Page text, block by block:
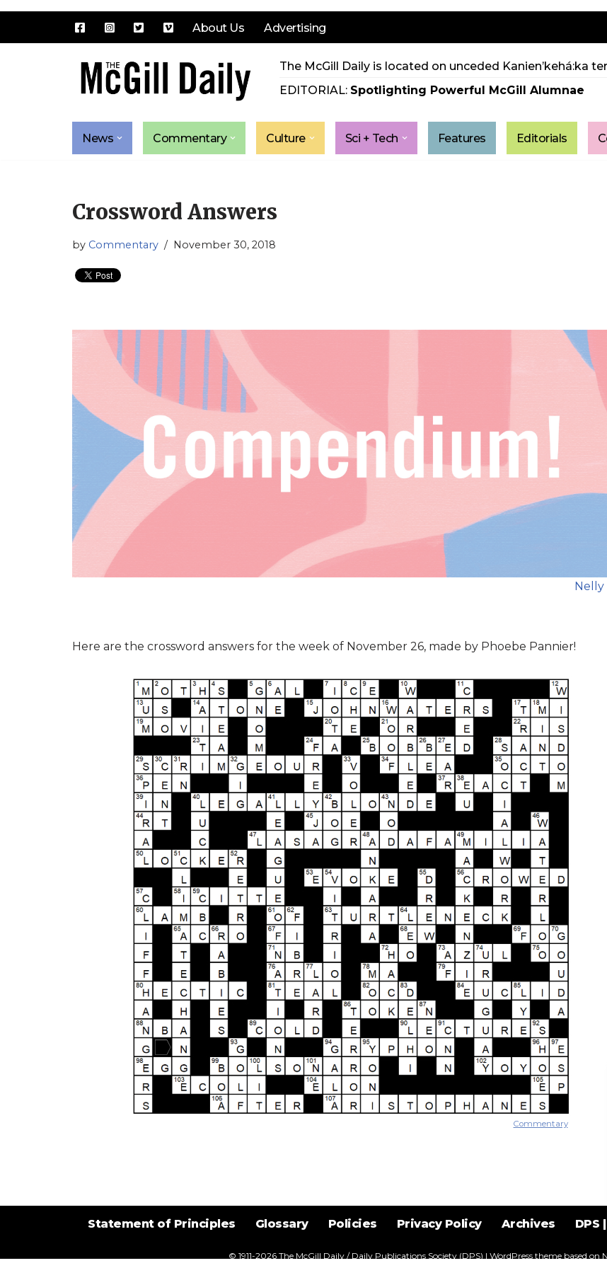
About Us Advertising
The McGill Daily is located on unceded Kanien’kehá:ka
EDITORIAL: Spotlighting Powerful McGill Alumnae
News Commentary Culture Sci + Tech Features Editorials
Crossword Answers
by Commentary November 30, 2018
Nelly
Here are the crossword answers for the week of November 26, made by Phoebe Pannier!
Commentary
Statement of Principles Glossary Policies Privacy Policy Archives DPS |
© 1911-2026 The McGill Daily / Daily Publications Society (DPS) | WordPress theme based on